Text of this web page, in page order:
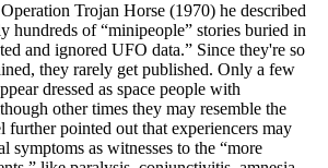
Trojan Horse (1970) he described
hundreds of “minipeople” stories buried in
and ignored UFO data.” Since they're so
they rarely get published. Only a few
dressed as space people with
other times they may resemble the
further pointed out that experiencers may
symptoms as witnesses to the “more